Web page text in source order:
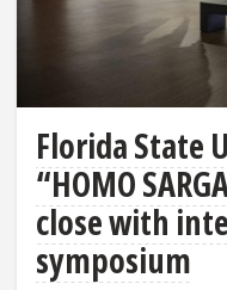
Florida State
“HOMO
close with
symposium